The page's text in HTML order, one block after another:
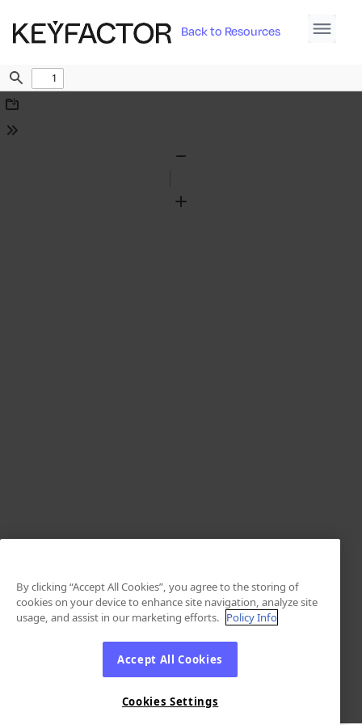
Back to Resources
Find
Download
Tools
Zoom
By clicking “Accept All Cookies”, you agree to the storing of
cookies on your device to enhance site navigation, analyze site
usage, and assist in our marketing efforts. Policy Info
Accept All Cookies
Cookies Settings